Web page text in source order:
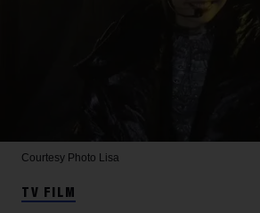
Courtesy Photo Lisa
TV FILM